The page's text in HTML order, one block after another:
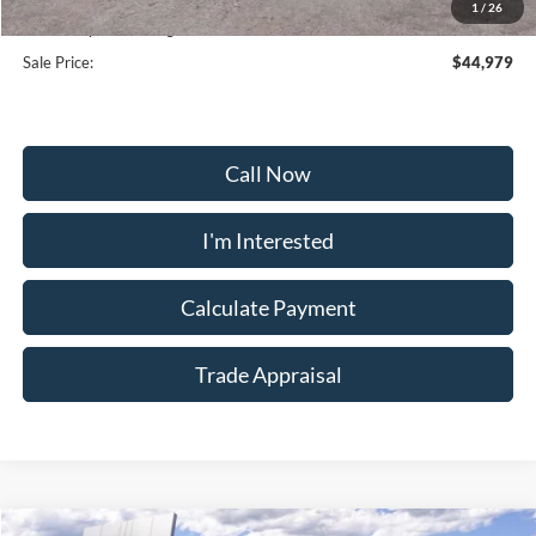
1 / 26
Dealership Processing Fee:
+$799
Sale Price:
$44,979
Call Now
I'm Interested
Calculate Payment
Trade Appraisal